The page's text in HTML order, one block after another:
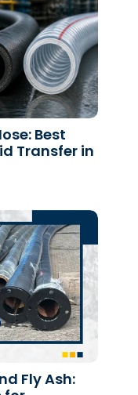
Best
Transfer in
Fly Ash: